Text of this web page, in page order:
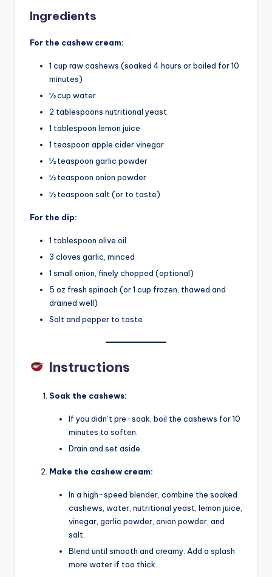
Ingredients
For the cashew cream:
1 cup raw cashews (soaked 4 hours or boiled for 10
minutes)
½ cup water
2 tablespoons nutritional yeast
1 tablespoon lemon juice
1 teaspoon apple cider vinegar
½ teaspoon garlic powder
½ teaspoon onion powder
½ teaspoon salt (or to taste)
For the dip:
1 tablespoon olive oil
3 cloves garlic, minced
1 small onion, finely chopped (optional)
5 oz fresh spinach (or 1 cup frozen, thawed and
drained well)
Salt and pepper to taste
Instructions
Soak the cashews:
If you didn’t pre-soak, boil the cashews for 10
minutes to soften.
Drain and set aside.
Make the cashew cream:
In a high-speed blender, combine the soaked
cashews, water, nutritional yeast, lemon juice,
vinegar, garlic powder, onion powder, and
salt.
Blend until smooth and creamy. Add a splash
more water if too thick.